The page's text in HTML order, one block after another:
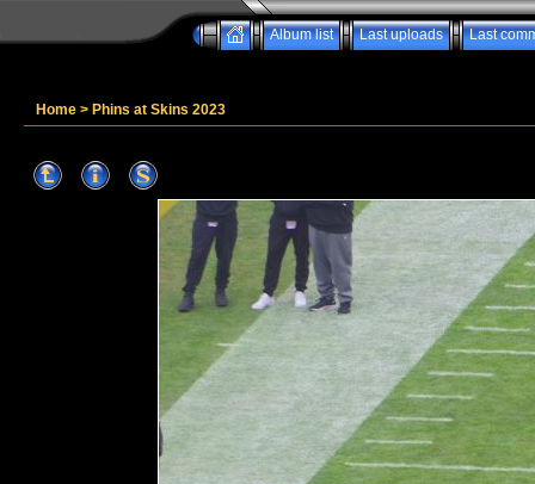
Album list Last uploads Last
Home > Phins at Skins 2023